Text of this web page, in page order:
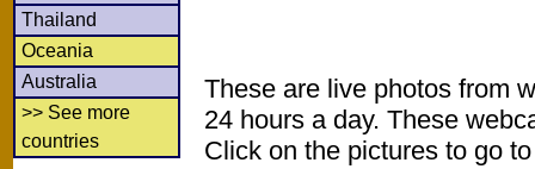
Thailand
Oceania
Australia
>> See more
countries
These are live photos from
24 hours a day. These
Click on the pictures to go